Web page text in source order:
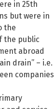
in 25th
but were in
the
the public
abroad
drain” – i.e.
companies